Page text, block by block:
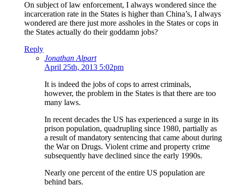
On subject of law enforcement, I always wondered since the
incarceration rate in the States is higher than China’s, I always
wondered are there just more assholes in the States or cops in
the States actually do their goddamn jobs?
Reply
Jonathan Alpart
April 25th, 2013 5:02pm
It is indeed the jobs of cops to arrest criminals,
however, the problem in the States is that there are too
many laws.
In recent decades the US has experienced a surge in its
prison population, quadrupling since 1980, partially as
a result of mandatory sentencing that came about during
the War on Drugs. Violent crime and property crime
subsequently have declined since the early 1990s.
Nearly one percent of the entire US population are
behind bars.